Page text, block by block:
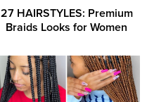
27 HAIRSTYLES: Premium
Braids Looks for Women